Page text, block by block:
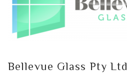
Bellevue Glass Pty Ltd